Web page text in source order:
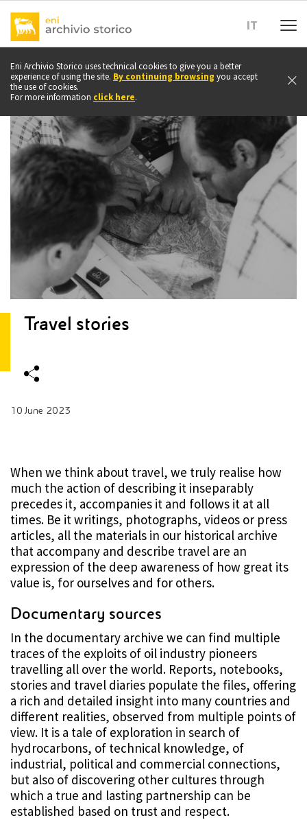
Go
page
Eni Archivio Storico uses technical cookies to give you a better
experience of using the site. By continuing browsing you accept
the use of cookies.
For more information click here.
IT
Travel stories
10 June 2023
When we think about travel, we truly realise how
much the action of describing it inseparably
precedes it, accompanies it and follows it at all
times. Be it writings, photographs, videos or press
articles, all the materials in our historical archive
that accompany and describe travel are an
expression of the deep awareness of how great its
value is, for ourselves and for others.
Documentary sources
In the documentary archive we can find multiple
traces of the exploits of oil industry pioneers
travelling all over the world. Reports, notebooks,
stories and travel diaries populate the files, offering
a rich and detailed insight into many countries and
different realities, observed from multiple points of
view. It is a tale of exploration in search of
hydrocarbons, of technical knowledge, of
industrial, political and commercial connections,
but also of discovering other cultures through
which a true and lasting partnership can be
established based on trust and respect.